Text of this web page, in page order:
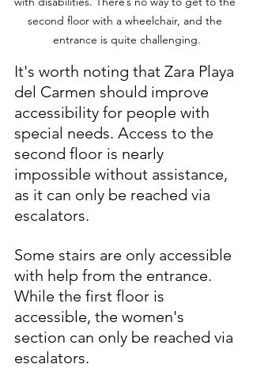
second floor with a wheelchair, and the
entrance is quite challenging.
It's worth noting that Zara Playa
del Carmen should improve
accessibility for people with
special needs. Access to the
second floor is nearly
impossible without assistance,
as it can only be reached via
escalators.
Some stairs are only accessible
with help from the entrance.
While the first floor is
accessible, the women's
section can only be reached via
escalators.